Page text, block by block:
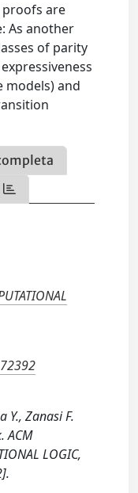
are
As another
of parity
models) and
Y., Zanasi F.
ACM
LOGIC,